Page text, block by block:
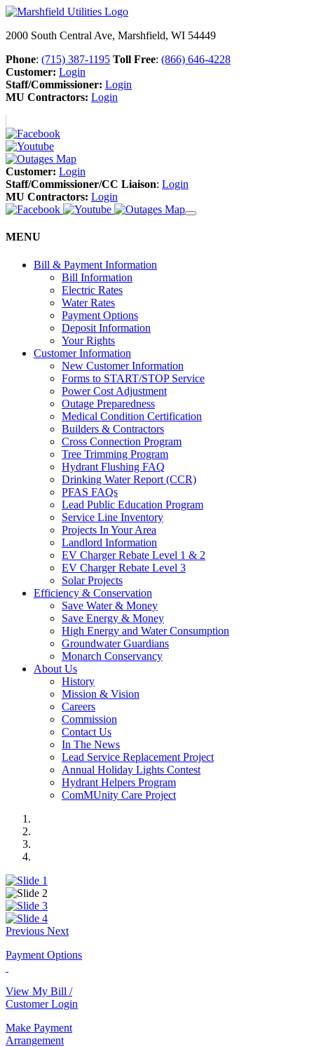
2000 South Central Ave, Marshfield, WI 54449
Phone: (715) 387-1195 Toll Free: (866) 646-4228
Customer: Login
Staff/Commissioner: Login
MU Contractors: Login
Customer: Login
Staff/Commissioner/CC Liaison: Login
MU Contractors: Login
MENU
Bill & Payment Information
Bill Information
Electric Rates
Water Rates
Payment Options
Deposit Information
Your Rights
Customer Information
New Customer Information
Forms to START/STOP Service
Power Cost Adjustment
Outage Preparedness
Medical Condition Certification
Builders & Contractors
Cross Connection Program
Tree Trimming Program
Hydrant Flushing FAQ
Drinking Water Report (CCR)
PFAS FAQs
Lead Public Education Program
Service Line Inventory
Projects In Your Area
Landlord Information
EV Charger Rebate Level 1 & 2
EV Charger Rebate Level 3
Solar Projects
Efficiency & Conservation
Save Water & Money
Save Energy & Money
High Energy and Water Consumption
Groundwater Guardians
Monarch Conservancy
About Us
History
Mission & Vision
Careers
Commission
Contact Us
In The News
Lead Service Replacement Project
Annual Holiday Lights Contest
Hydrant Helpers Program
ComMUnity Care Project
Previous Next
Payment Options
View My Bill /
Customer Login
Make Payment
Arrangement